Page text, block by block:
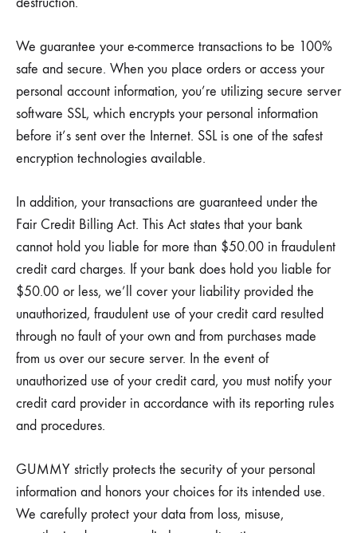
We guarantee your e-commerce transactions to be 100%
safe and secure. When you place orders or access your
personal account information, you’re utilizing secure server
software SSL, which encrypts your personal information
before it’s sent over the Internet. SSL is one of the safest
encryption technologies available.
In addition, your transactions are guaranteed under the
Fair Credit Billing Act. This Act states that your bank
cannot hold you liable for more than $50.00 in fraudulent
credit card charges. If your bank does hold you liable for
$50.00 or less, we’ll cover your liability provided the
unauthorized, fraudulent use of your credit card resulted
through no fault of your own and from purchases made
from us over our secure server. In the event of
unauthorized use of your credit card, you must notify your
credit card provider in accordance with its reporting rules
and procedures.
GUMMY strictly protects the security of your personal
information and honors your choices for its intended use.
We carefully protect your data from loss, misuse,